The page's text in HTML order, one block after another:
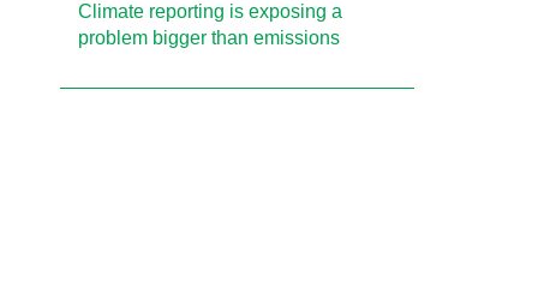
Climate reporting is exposing a
problem bigger than emissions